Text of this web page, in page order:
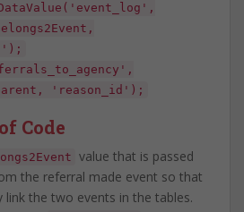
'reason_id');
Code
value that is passed
the referral made event so that
link the two events in the tables.